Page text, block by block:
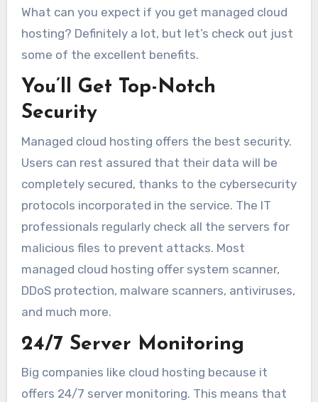
What can you expect if you get managed cloud
hosting? Definitely a lot, but let’s check out just
some of the excellent benefits.
You’ll Get Top-Notch
Security
Managed cloud hosting offers the best security.
Users can rest assured that their data will be
completely secured, thanks to the cybersecurity
protocols incorporated in the service. The IT
professionals regularly check all the servers for
malicious files to prevent attacks. Most
managed cloud hosting offer system scanner,
DDoS protection, malware scanners, antiviruses,
and much more.
24/7 Server Monitoring
Big companies like cloud hosting because it
offers 24/7 server monitoring. This means that